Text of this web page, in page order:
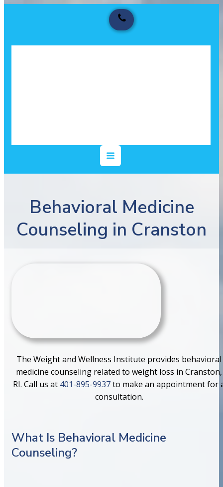
Behavioral Medicine
Counseling in Cranston
The Weight and Wellness Institute provides behavioral
medicine counseling related to weight loss in Cranston,
RI. Call us at 401-895-9937to make an appointment for
consultation.
What Is Behavioral Medicine
Counseling?